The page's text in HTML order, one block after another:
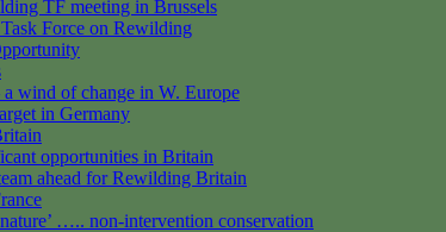
TF meeting in Brussels
Force on Rewilding
wind of change in W. Europe
in Germany
opportunities in Britain
ahead for Rewilding Britain
nature’ ….. non-intervention conservation